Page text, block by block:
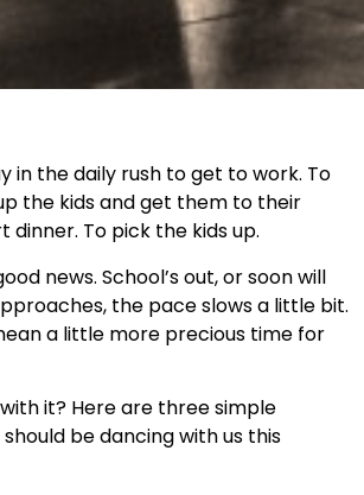
in the daily rush to get to work. To
the kids and get them to their
dinner. To pick the kids up.
news. School’s out, or soon will
the pace slows a little bit.
a little more precious time for
it? Here are three simple
be dancing with us this